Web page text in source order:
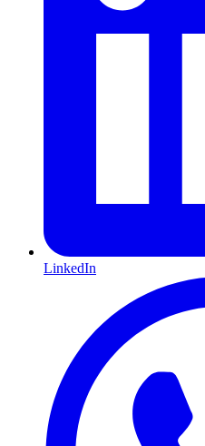
LinkedIn